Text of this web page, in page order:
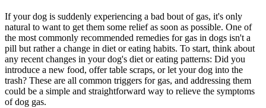
If your dog is suddenly experiencing a bad bout of gas, it's only
natural to want to get them some relief as soon as possible. One of
the most commonly recommended remedies for gas in dogs isn't a
pill but rather a change in diet or eating habits. To start, think about
any recent changes in your dog's diet or eating patterns: Did you
introduce a new food, offer table scraps, or let your dog into the
trash? These are all common triggers for gas, and addressing them
could be a simple and straightforward way to relieve the symptoms
of dog gas.